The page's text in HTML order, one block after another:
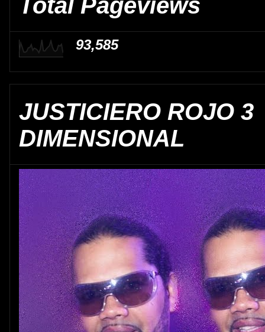
Total Pageviews
93,585
JUSTICIERO ROJO 3
DIMENSIONAL